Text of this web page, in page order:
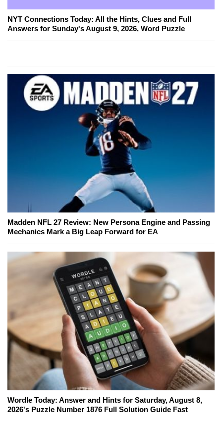
NYT Connections Today: All the Hints, Clues and Full
Answers for Sunday's August 9, 2026, Word Puzzle
Madden NFL 27 Review: New Persona Engine and Passing
Mechanics Mark a Big Leap Forward for EA
Wordle Today: Answer and Hints for Saturday, August 8,
2026's Puzzle Number 1876 Full Solution Guide Fast